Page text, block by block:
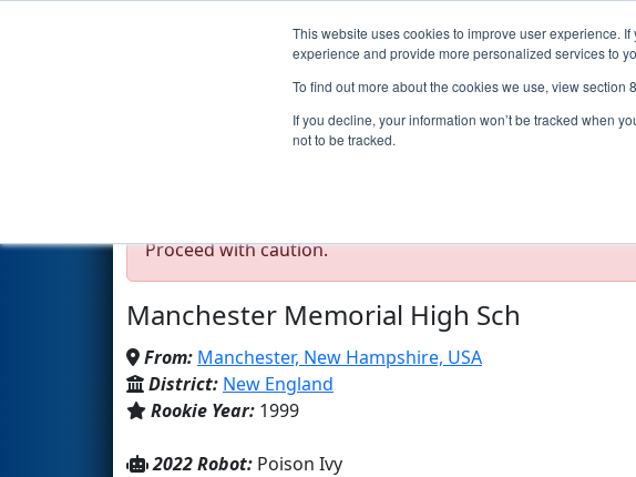
This website uses cookies to improve user experience.
experience and provide more personalized services to
To find out more about the cookies we use, view section
If you decline, your information won’t be tracked when
not to be tracked.
Events 2022 Season Info
Team 238 - Crusaders (2022)
Proceed with caution.
Manchester Memorial High Sch
From: Manchester, New Hampshire, USA
District: New England
Rookie Year: 1999
2022 Robot: Poison Ivy